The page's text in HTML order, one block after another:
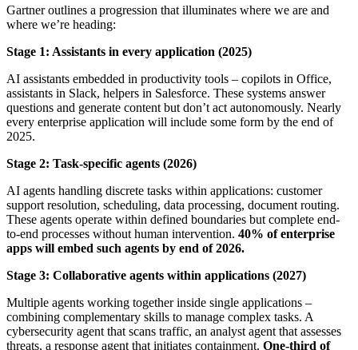
Gartner outlines a progression that illuminates where we are and
where we’re heading:
Stage 1: Assistants in every application (2025)
AI assistants embedded in productivity tools – copilots in Office,
assistants in Slack, helpers in Salesforce. These systems answer
questions and generate content but don’t act autonomously. Nearly
every enterprise application will include some form by the end of
2025.
Stage 2: Task-specific agents (2026)
AI agents handling discrete tasks within applications: customer
support resolution, scheduling, data processing, document routing.
These agents operate within defined boundaries but complete end-
to-end processes without human intervention. 40% of enterprise
apps will embed such agents by end of 2026.
Stage 3: Collaborative agents within applications (2027)
Multiple agents working together inside single applications –
combining complementary skills to manage complex tasks. A
cybersecurity agent that scans traffic, an analyst agent that assesses
threats, a response agent that initiates containment. One-third of